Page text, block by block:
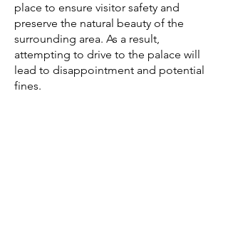
place to ensure visitor safety and
preserve the natural beauty of the
surrounding area. As a result,
attempting to drive to the palace will
lead to disappointment and potential
fines.